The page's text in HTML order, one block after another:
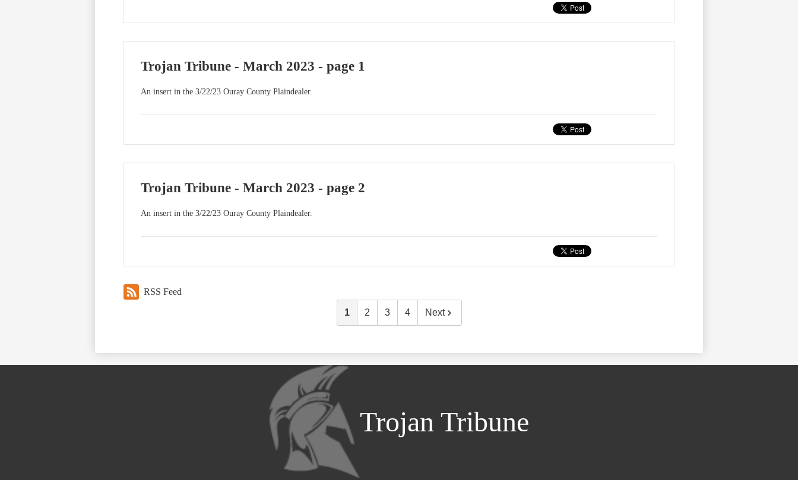
Trojan Tribune - March 2023 - page 1
An insert in the 3/22/23 Ouray County Plaindealer.
Trojan Tribune - March 2023 - page 2
An insert in the 3/22/23 Ouray County Plaindealer.
RSS Feed
1 2 3 4 Next
Trojan Tribune